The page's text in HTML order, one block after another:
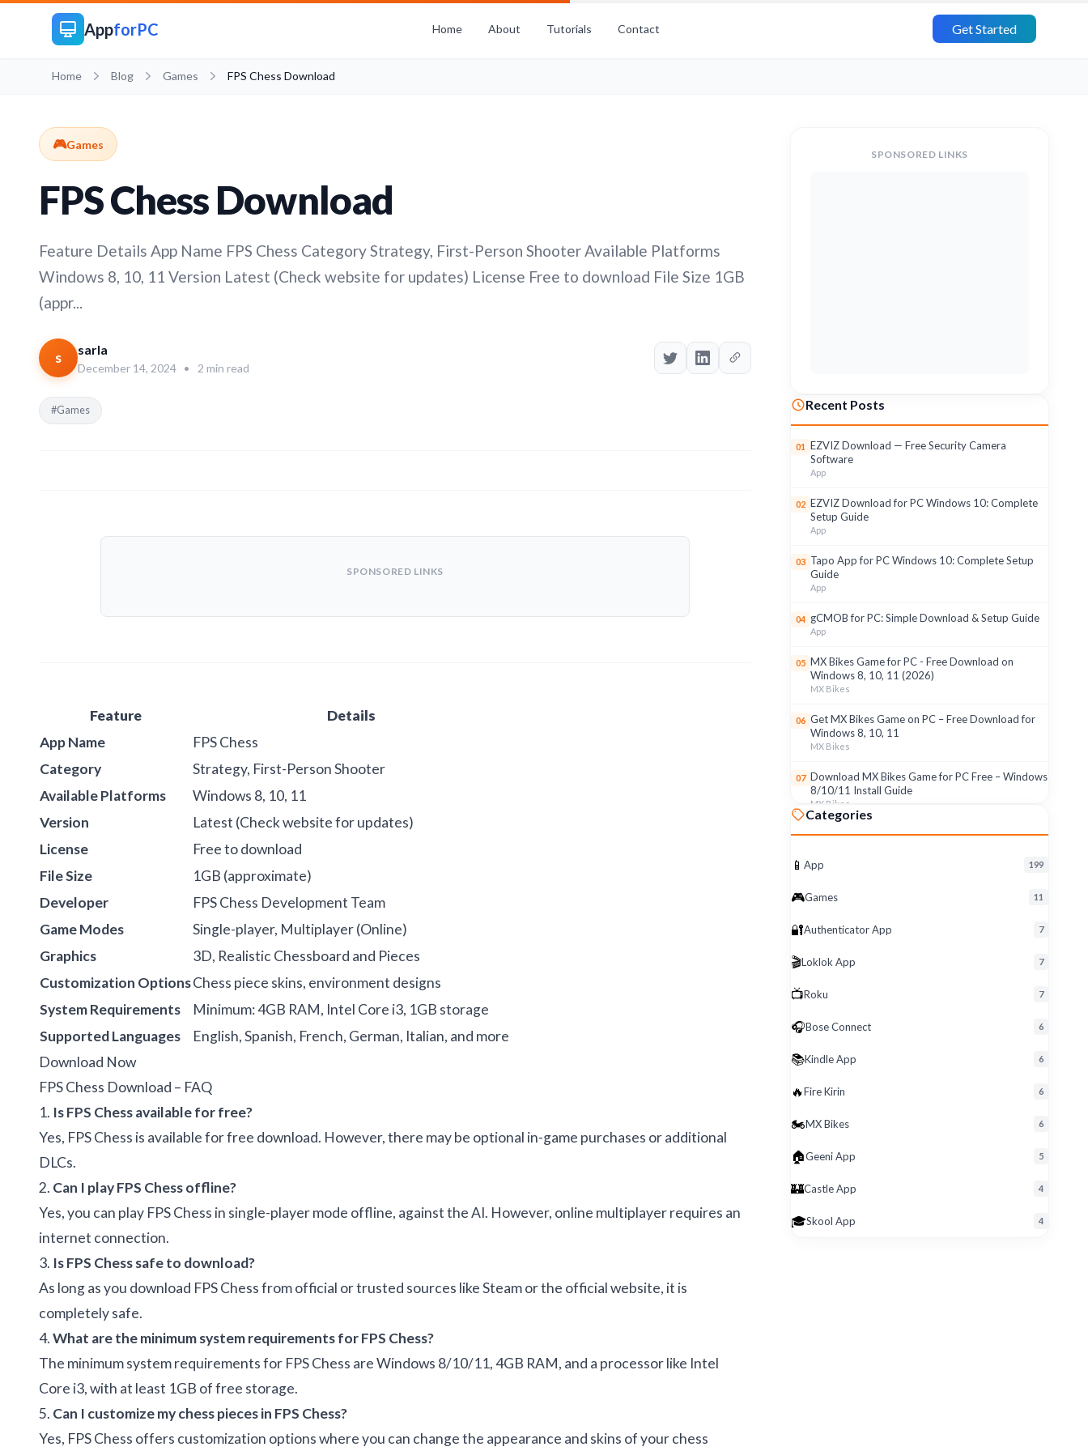
AppforPC Home About Tutorials Contact Get Started
Home Blog Games FPS Chess Download
🎮Games
FPS Chess Download
Feature Details App Name FPS Chess Category Strategy, First-Person Shooter Available Platforms
Windows 8, 10, 11 Version Latest (Check website for updates) License Free to download File Size 1GB
(appr...
s sarla
December 14, 2024 • 2 min read
#Games
SPONSORED LINKS
Feature
Details
App Name
FPS Chess
Category
Strategy, First-Person Shooter
Available Platforms
Windows 8, 10, 11
Version
Latest (Check website for updates)
License
Free to download
File Size
1GB (approximate)
Developer
FPS Chess Development Team
Game Modes
Single-player, Multiplayer (Online)
Graphics
3D, Realistic Chessboard and Pieces
Customization OptionsChess piece skins, environment designs
System Requirements
Minimum: 4GB RAM, Intel Core i3, 1GB storage
Supported Languages
English, Spanish, French, German, Italian, and more
Download Now
FPS Chess Download – FAQ
1. Is FPS Chess available for free?
Yes, FPS Chess is available for free download. However, there may be optional in-game purchases or additional
DLCs.
2. Can I play FPS Chess offline?
Yes, you can play FPS Chess in single-player mode offline, against the AI. However, online multiplayer requires an
internet connection.
3. Is FPS Chess safe to download?
As long as you download FPS Chess from official or trusted sources like Steam or the official website, it is
completely safe.
4.What are the minimum system requirements for FPS Chess?
The minimum system requirements for FPS Chess are Windows 8/10/11, 4GB RAM, and a processor like Intel
Core i3, with at least 1GB of free storage.
5. Can I customize my chess pieces in FPS Chess?
Yes, FPS Chess offers customization options where you can change the appearance and skins of your chess
SPONSORED LINKS
Recent Posts
01 EZVIZ Download — Free Security Camera
Software
App
02 EZVIZ Download for PC Windows 10: Complete
Setup Guide
App
03 Tapo App for PC Windows 10: Complete Setup
Guide
App
04 gCMOB for PC: Simple Download & Setup Guide
App
05 MX Bikes Game for PC - Free Download on
Windows 8, 10, 11 (2026)
MX Bikes
06 Get MX Bikes Game on PC – Free Download for
Windows 8, 10, 11
MX Bikes
07 Download MX Bikes Game for PC Free – Windows
8/10/11 Install Guide
MX Bikes
08 MX Bikes Game for Windows PC – Free Download
MX Bikes
09
Roku App for PC – Free Download on Windows 8,
10, 11 (2026)
8/10/11 Easy Install
Categories
📱 App 199
🎮Games 11
🔐Authenticator App 7
🎬Loklok App 7
📺Roku 7
🎧Bose Connect 6
📚Kindle App 6
🔥Fire Kirin 6
🏍️MX Bikes 6
🏠Geeni App 5
🏰Castle App 4
🎓Skool App 4